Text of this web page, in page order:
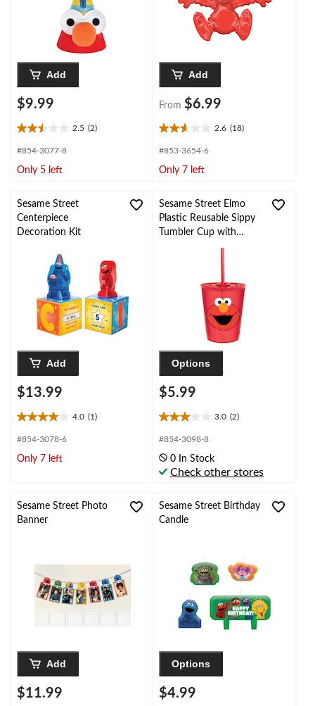
Add
$9.99
2.5 (2)
2.5
out
5
2
reviews
#854-3077-8
Only 5 left
Add
From $6.99
2.6 (18)
2.6
out
5
18
reviews
#853-3654-6
Only 7 left
Sesame Street
Centerpiece
Decoration Kit
Add
$13.99
4.0 (1)
4.0
out
5
review
#854-3078-6
Only 7 left
Sesame Street Elmo
Plastic Reusable Sippy
Tumbler Cup with
Straw, Red, 9-oz, for
Options
$5.99
3.0 (2)
3.0
out
5
stars.
reviews
#854-3098-8
0 In Stock
Check other stores
Sesame Street Photo
Banner
Add
$11.99
Sesame Street Birthday
Candle
Options
$4.99